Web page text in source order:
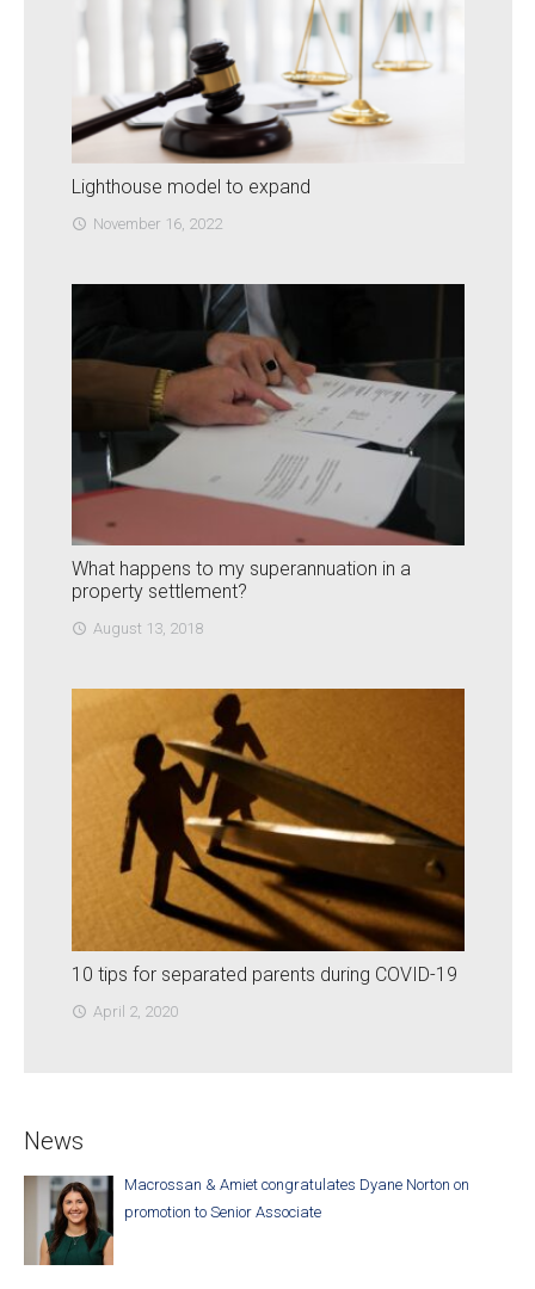
Lighthouse model to expand
access_time November 16, 2022
What happens to my superannuation in a
property settlement?
access_time August 13, 2018
10 tips for separated parents during COVID-19
access_time April 2, 2020
News
Macrossan & Amiet congratulates Dyane Norton on
promotion to Senior Associate